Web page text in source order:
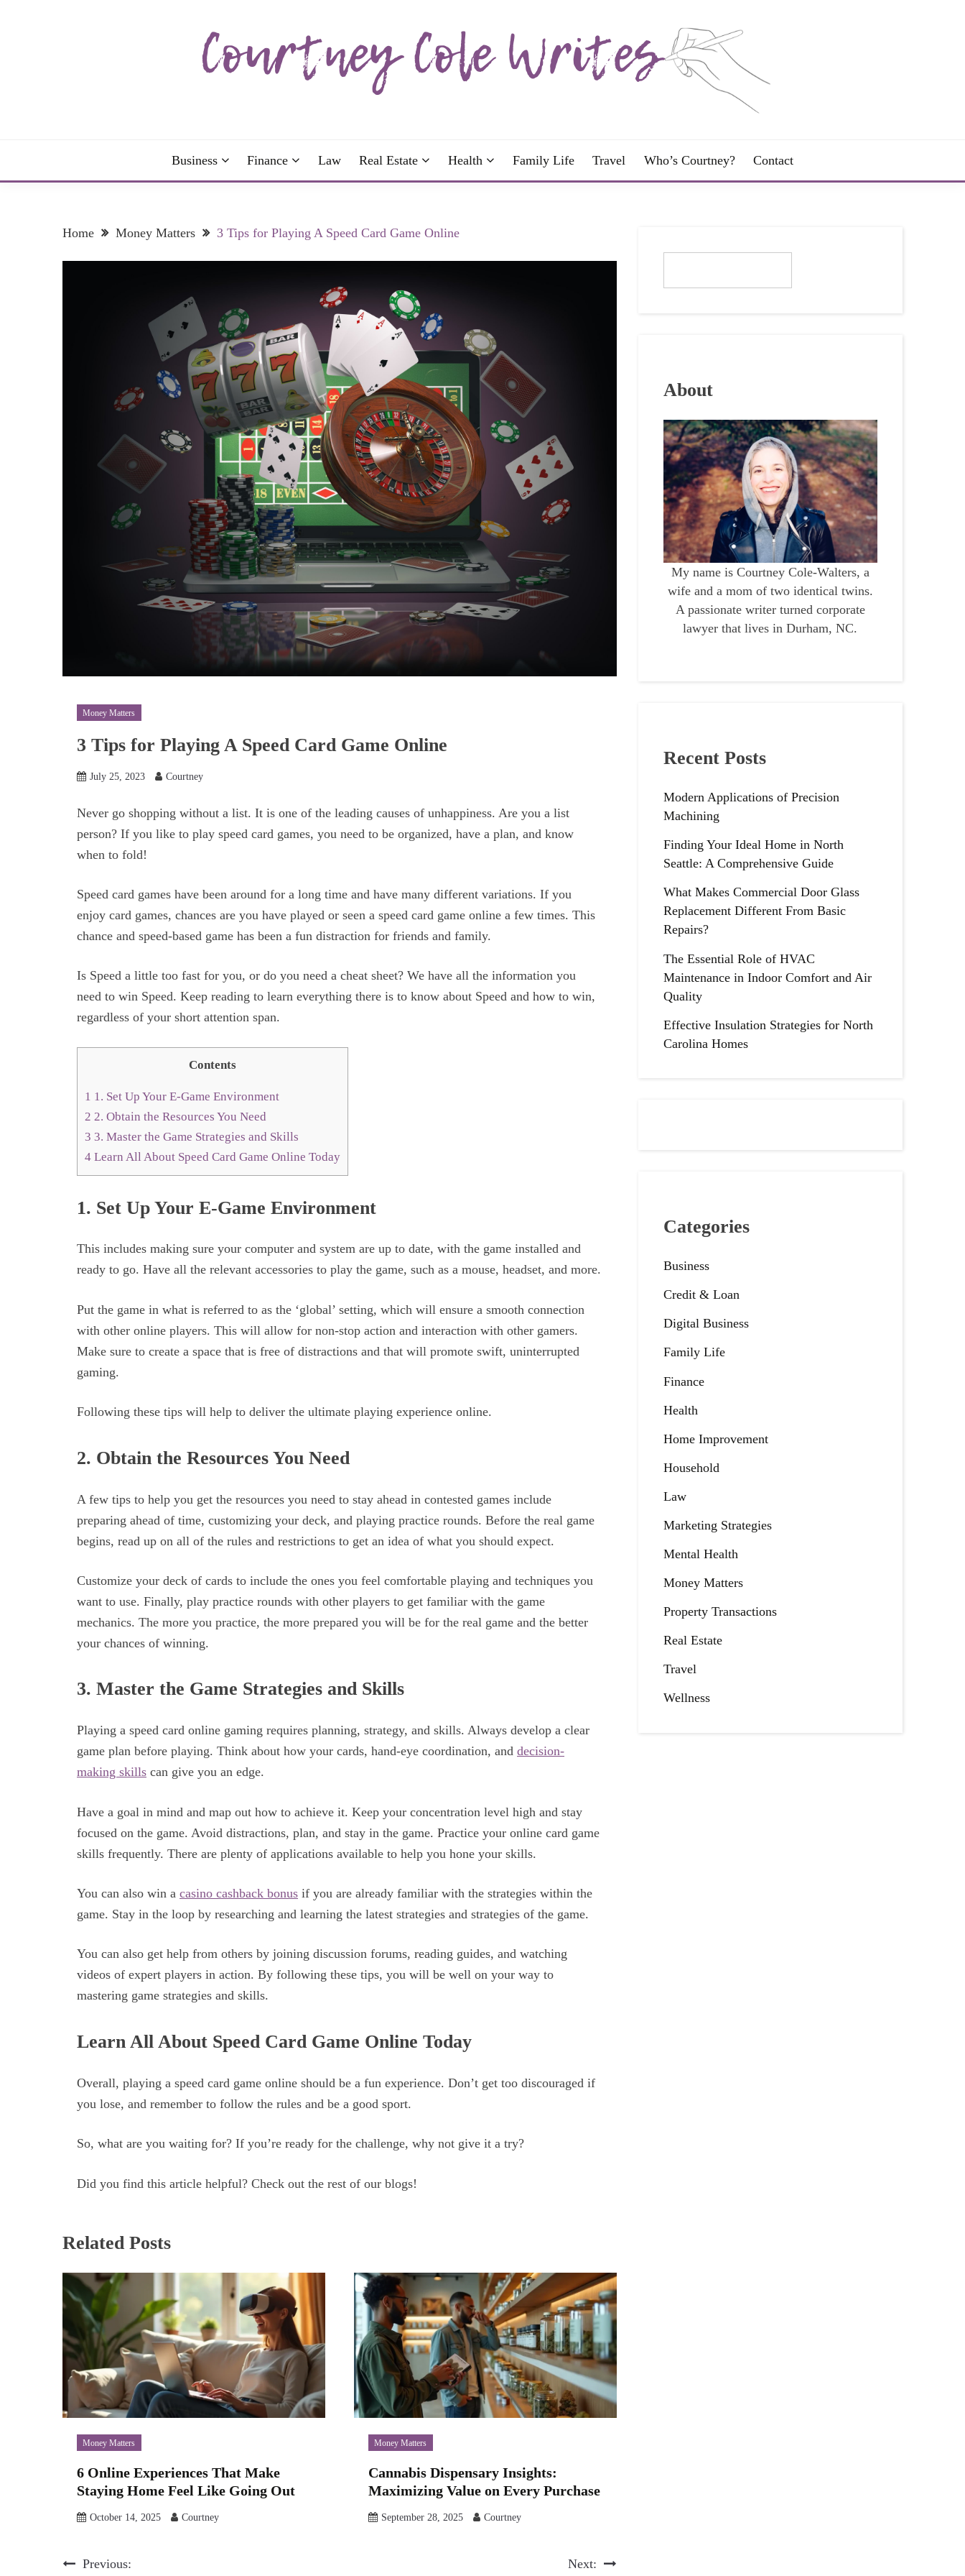
Business Finance Law Real Estate Health Family Life Travel Who’s Courtney? Contact
Home Money Matters 3 Tips for Playing A Speed Card Game Online
Money Matters
3 Tips for Playing A Speed Card Game Online
July 25, 2023 Courtney
Never go shopping without a list. It is one of the leading causes of unhappiness. Are you a list
person? If you like to play speed card games, you need to be organized, have a plan, and know
when to fold!
Speed card games have been around for a long time and have many different variations. If you
enjoy card games, chances are you have played or seen a speed card game online a few times. This
chance and speed-based game has been a fun distraction for friends and family.
Is Speed a little too fast for you, or do you need a cheat sheet? We have all the information you
need to win Speed. Keep reading to learn everything there is to know about Speed and how to win,
regardless of your short attention span.
Contents
1 1. Set Up Your E-Game Environment
2 2. Obtain the Resources You Need
3 3. Master the Game Strategies and Skills
4 Learn All About Speed Card Game Online Today
1. Set Up Your E-Game Environment
This includes making sure your computer and system are up to date, with the game installed and
ready to go. Have all the relevant accessories to play the game, such as a mouse, headset, and more.
Put the game in what is referred to as the ‘global’ setting, which will ensure a smooth connection
with other online players. This will allow for non-stop action and interaction with other gamers.
Make sure to create a space that is free of distractions and that will promote swift, uninterrupted
gaming.
Following these tips will help to deliver the ultimate playing experience online.
2. Obtain the Resources You Need
A few tips to help you get the resources you need to stay ahead in contested games include
preparing ahead of time, customizing your deck, and playing practice rounds. Before the real game
begins, read up on all of the rules and restrictions to get an idea of what you should expect.
Customize your deck of cards to include the ones you feel comfortable playing and techniques you
want to use. Finally, play practice rounds with other players to get familiar with the game
mechanics. The more you practice, the more prepared you will be for the real game and the better
your chances of winning.
3. Master the Game Strategies and Skills
Playing a speed card online gaming requires planning, strategy, and skills. Always develop a clear
game plan before playing. Think about how your cards, hand-eye coordination, and decision-
making skills can give you an edge.
Have a goal in mind and map out how to achieve it. Keep your concentration level high and stay
focused on the game. Avoid distractions, plan, and stay in the game. Practice your online card game
skills frequently. There are plenty of applications available to help you hone your skills.
You can also win a casino cashback bonus if you are already familiar with the strategies within the
game. Stay in the loop by researching and learning the latest strategies and strategies of the game.
You can also get help from others by joining discussion forums, reading guides, and watching
videos of expert players in action. By following these tips, you will be well on your way to
mastering game strategies and skills.
Learn All About Speed Card Game Online Today
Overall, playing a speed card game online should be a fun experience. Don’t get too discouraged if
you lose, and remember to follow the rules and be a good sport.
So, what are you waiting for? If you’re ready for the challenge, why not give it a try?
Did you find this article helpful? Check out the rest of our blogs!
Related Posts
Money Matters
6 Online Experiences That Make
Staying Home Feel Like Going Out
October 14, 2025 Courtney
Money Matters
Cannabis Dispensary Insights:
Maximizing Value on Every Purchase
September 28, 2025 Courtney
PostPrevious:
Next:
About
My name is Courtney Cole-Walters, a
wife and a mom of two identical twins.
A passionate writer turned corporate
lawyer that lives in Durham, NC.
Recent Posts
Modern Applications of Precision
Machining
Finding Your Ideal Home in North
Seattle: A Comprehensive Guide
What Makes Commercial Door Glass
Replacement Different From Basic
Repairs?
The Essential Role of HVAC
Maintenance in Indoor Comfort and Air
Quality
Effective Insulation Strategies for North
Carolina Homes
Categories
Business
Credit & Loan
Digital Business
Family Life
Finance
Health
Home Improvement
Household
Law
Marketing Strategies
Mental Health
Money Matters
Property Transactions
Real Estate
Travel
Wellness